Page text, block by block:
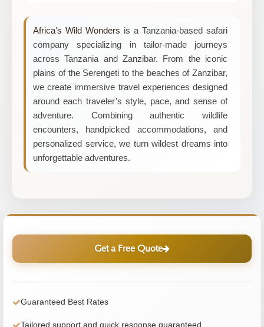
Africa’s Wild Wonders is a Tanzania-based safari
company specializing in tailor-made journeys
across Tanzania and Zanzibar. From the iconic
plains of the Serengeti to the beaches of Zanzibar,
we create immersive travel experiences designed
around each traveler’s style, pace, and sense of
adventure. Combining authentic wildlife
encounters, handpicked accommodations, and
personalized service, we turn wildest dreams into
unforgettable adventures.
Get a Free Quote
Guaranteed Best Rates
Tailored support and quick response guaranteed